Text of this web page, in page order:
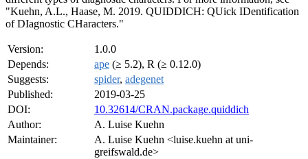
"Kuehn, A.L., Haase, M. 2019. QUIDDICH: QUick IDentification
of DIagnostic CHaracters."
Version:
1.0.0
Depends:
ape (≥ 5.2), R (≥ 0.12.0)
Suggests:
spider, adegenet
Published:
2019-03-25
DOI:
10.32614/CRAN.package.quiddich
Author:
A. Luise Kuehn
Maintainer:
A. Luise Kuehn <luise.kuehn at uni-
greifswald.de>